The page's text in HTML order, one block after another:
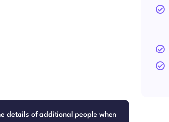
details of additional people when